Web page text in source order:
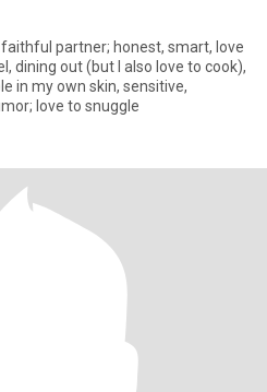
faithful partner; honest, smart, love
dining out (but I also love to cook),
in my own skin, sensitive,
love to snuggle